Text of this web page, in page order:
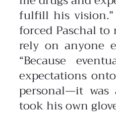
fulfill his vision.”
forced Paschal to
rely on anyone
“Because
expectations
personal—it
took his own